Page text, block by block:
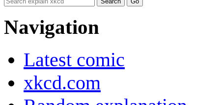
Navigation
Latest comic
xkcd.com